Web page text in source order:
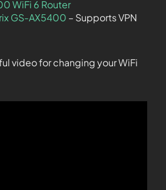
WiFi 6 Router
GS-AX5400 – Supports VPN
video for changing your WiFi